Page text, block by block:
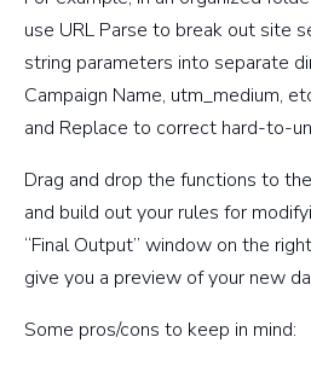
use URL Parse to break out site
string parameters into separate
Campaign Name, utm_medium,
and Replace to correct hard-to-
Drag and drop the functions to
and build out your rules for
“Final Output” window on the
give you a preview of your new
Some pros/cons to keep in mind: